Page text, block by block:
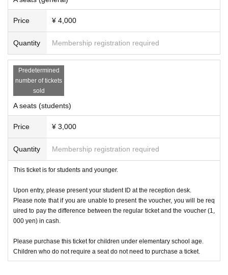
Price ¥ 4,000
Quantity Membership registration required
Predetermined
number of tickets
sold
A seats (students)
Price ¥ 3,000
Quantity Membership registration required
This ticket is for students and younger.
Upon entry, please present your student ID at the reception desk.
Please note that if you are unable to present the voucher, you will be req
uired to pay the difference between the regular ticket and the voucher (1,
000 yen) in cash.
Please purchase this ticket for children under elementary school age.
Children who do not require a seat do not need to purchase a ticket.